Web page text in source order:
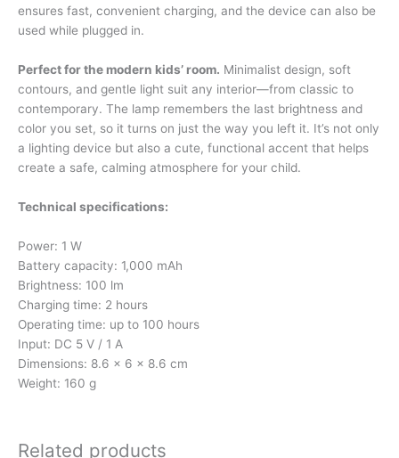
ensures fast, convenient charging, and the device can also be
used while plugged in.
Perfect for the modern kids’ room. Minimalist design, soft
contours, and gentle light suit any interior—from classic to
contemporary. The lamp remembers the last brightness and
color you set, so it turns on just the way you left it. It’s not only
a lighting device but also a cute, functional accent that helps
create a safe, calming atmosphere for your child.
Technical specifications:
Power: 1 W
Battery capacity: 1,000 mAh
Brightness: 100 lm
Charging time: 2 hours
Operating time: up to 100 hours
Input: DC 5 V / 1 A
Dimensions: 8.6 × 6 × 8.6 cm
Weight: 160 g
Related products